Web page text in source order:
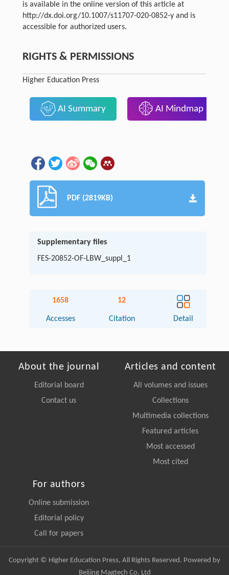
is available in the online version of this article at
http://dx.doi.org/10.1007/s11707-020-0852-y and is
accessible for authorized users.
RIGHTS & PERMISSIONS
Higher Education Press
AI Summary AI Mindmap
PDF (2819KB)
Supplementary files
FES-20852-OF-LBW_suppl_1
1658
Accesses
12
Citation Detail
About the journal
Editorial board
Contact us
Articles and content
All volumes and issues
Collections
Multimedia collections
Featured articles
Most accessed
Most cited
For authors
Online submission
Editorial policy
Call for papers
Copyright © Higher Education Press, All Rights Reserved. Powered by
Beijing Magtech Co. Ltd